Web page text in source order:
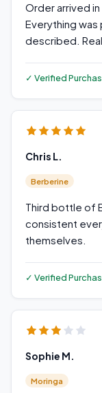
Order arrived
Everything
described.
✓ Verified
Chris L.
Berberine
Third bottle of
consistent
themselves.
✓ Verified
Sophie M.
Moringa